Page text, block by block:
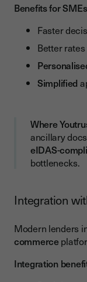
Benefits for
Faster
Better
Simplified
Where
ancillary docs
eIDAS-
bottlenecks.
Integration
Modern lenders
commerce
Integration